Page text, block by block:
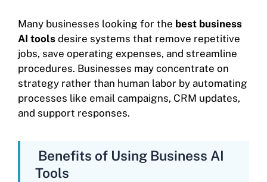
Many businesses looking for the best business
AI tools desire systems that remove repetitive
jobs, save operating expenses, and streamline
procedures. Businesses may concentrate on
strategy rather than human labor by automating
processes like email campaigns, CRM updates,
and support responses.
Benefits of Using Business AI
Tools